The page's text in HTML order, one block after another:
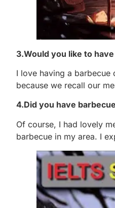
3.Would you like to
I love having a barbecue
because we recall our
4.Did you have
Of course, I had lovely
barbecue in my area. I